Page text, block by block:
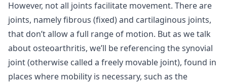
However, not all joints facilitate movement. There are
joints, namely fibrous (fixed) and cartilaginous joints,
that don’t allow a full range of motion. But as we talk
about osteoarthritis, we’ll be referencing the synovial
joint (otherwise called a freely movable joint), found in
places where mobility is necessary, such as the